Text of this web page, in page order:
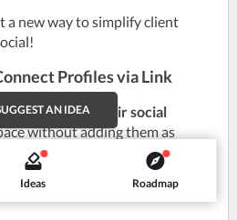
a new way to simplify client
Profiles via Link
to connect their social
without adding them as
a secure link, share it, and
profiles instantly.
AN IDEA
Ideas Roadmap